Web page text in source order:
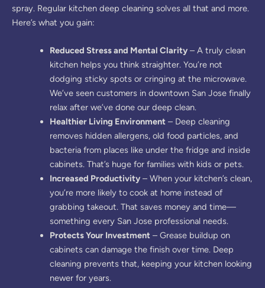
spray. Regular kitchen deep cleaning solves all that and more.
Here’s what you gain:
Reduced Stress and Mental Clarity– A truly clean
kitchen helps you think straighter. You’re not
dodging sticky spots or cringing at the microwave.
We’ve seen customers in downtown San Jose finally
relax after we’ve done our deep clean.
Healthier Living Environment– Deep cleaning
removes hidden allergens, old food particles, and
bacteria from places like under the fridge and inside
cabinets. That’s huge for families with kids or pets.
Increased Productivity– When your kitchen’s clean,
you’re more likely to cook at home instead of
grabbing takeout. That saves money and time—
something every San Jose professional needs.
Protects Your Investment– Grease buildup on
cabinets can damage the finish over time. Deep
cleaning prevents that, keeping your kitchen looking
newer for years.